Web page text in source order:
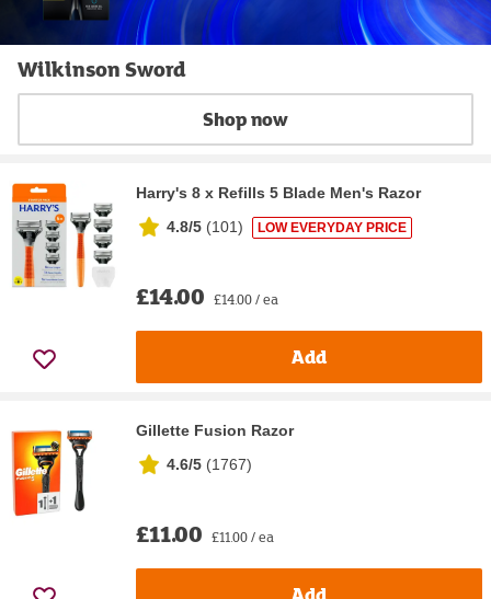
Wilkinson Sword
Shop now
Harry's 8 x Refills 5 Blade Men's Razor
4.8/5 (101) LOW EVERYDAY PRICE
£14.00 £14.00 / ea
Add
Gillette Fusion Razor
4.6/5 (1767)
£11.00 £11.00 / ea